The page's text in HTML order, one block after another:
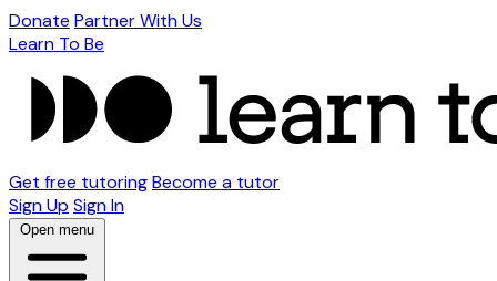
Donate Partner With Us
Learn To Be
Get free tutoringBecome a tutor
Sign Up Sign In
Open menu